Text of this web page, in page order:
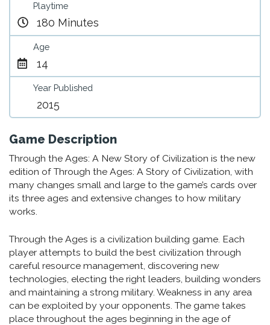
Playtime
180 Minutes
Age
14
Year Published
2015
Game Description
Through the Ages: A New Story of Civilization is the new
edition of Through the Ages: A Story of Civilization, with
many changes small and large to the game’s cards over
its three ages and extensive changes to how military
works.
Through the Ages is a civilization building game. Each
player attempts to build the best civilization through
careful resource management, discovering new
technologies, electing the right leaders, building wonders
and maintaining a strong military. Weakness in any area
can be exploited by your opponents. The game takes
place throughout the ages beginning in the age of